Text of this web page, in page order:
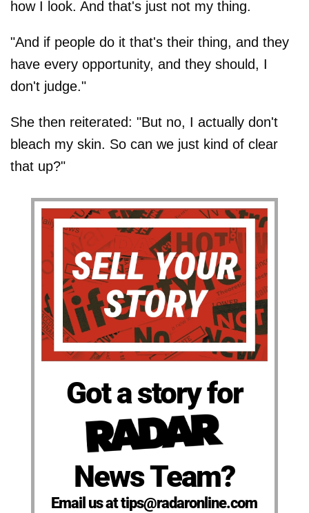
how I look. And that's just not my thing.
"And if people do it that's their thing, and they
have every opportunity, and they should, I
don't judge."
She then reiterated: "But no, I actually don't
bleach my skin. So can we just kind of clear
that up?"
Got a story for
News Team?
Email us at tips@radaronline.com